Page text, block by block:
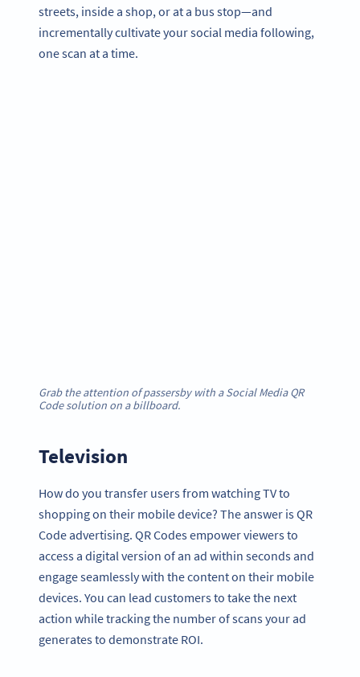
streets, inside a shop, or at a bus stop—and
incrementally cultivate your social media following,
one scan at a time.
Grab the attention of passersby with a Social Media QR
Code solution on a billboard.
Television
How do you transfer users from watching TV to
shopping on their mobile device? The answer is QR
Code advertising. QR Codes empower viewers to
access a digital version of an ad within seconds and
engage seamlessly with the content on their mobile
devices. You can lead customers to take the next
action while tracking the number of scans your ad
generates to demonstrate ROI.